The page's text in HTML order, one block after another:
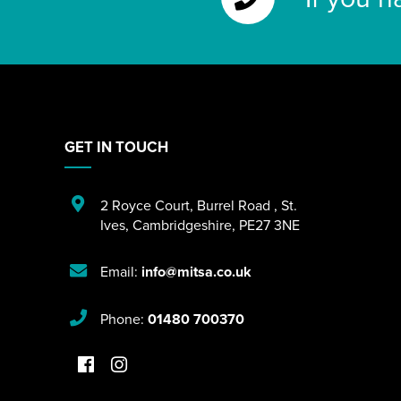
GET IN TOUCH
2 Royce Court, Burrel Road , St.
Ives, Cambridgeshire, PE27 3NE
Email: info@mitsa.co.uk
Phone: 01480 700370